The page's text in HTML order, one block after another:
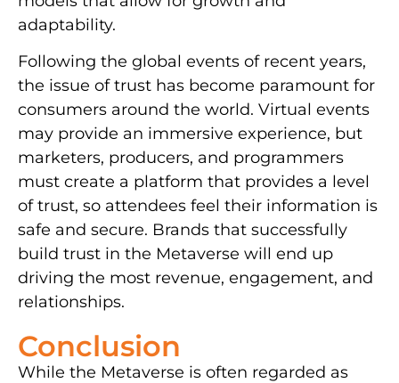
adaptability.
Following the global events of recent years,
the issue of trust has become paramount for
consumers around the world. Virtual events
may provide an immersive experience, but
marketers, producers, and programmers
must create a platform that provides a level
of trust, so attendees feel their information is
safe and secure. Brands that successfully
build trust in the Metaverse will end up
driving the most revenue, engagement, and
relationships.
Conclusion
While the Metaverse is often regarded as